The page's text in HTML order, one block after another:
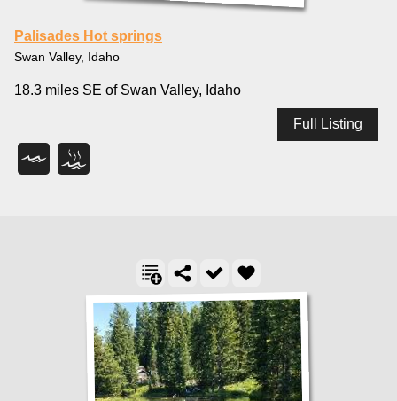
Palisades Hot springs
Swan Valley, Idaho
18.3 miles SE of Swan Valley, Idaho
Full Listing